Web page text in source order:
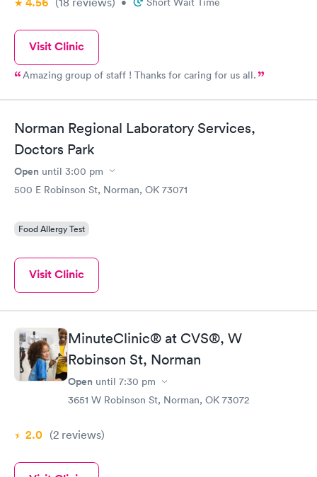
Visit Clinic
Amazing group of staff ! Thanks for caring for us all.
Norman Regional Laboratory Services,
Doctors Park
Open until 3:00 pm
500 E Robinson St, Norman, OK 73071
Food Allergy Test
Visit Clinic
MinuteClinic® at CVS®, W
Robinson St, Norman
Open until 7:30 pm
3651 W Robinson St, Norman, OK 73072
2.0 (2 reviews)